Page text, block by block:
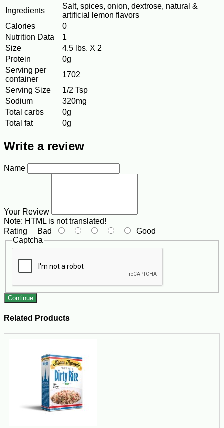
Ingredients
Salt, spices, onion, dextrose, natural &
artificial lemon flavors
Calories
0
Nutrition Data
1
Size
4.5 lbs. X 2
Protein
0g
Serving per
container
1702
Serving Size
1/2 Tsp
Sodium
320mg
Total carbs
0g
Total fat
0g
Write a review
Name
Your Review
Note: HTML is not translated!
Rating Bad
Good
Captcha
Continue
Related Products